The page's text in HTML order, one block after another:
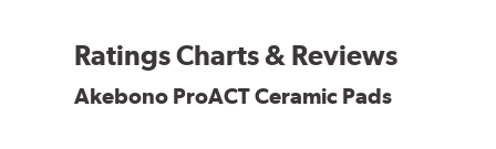
Unrivaled "initial effectiveness" with no required break-
Ultra-quiet, positive and smooth braking performance
Ratings Charts & Reviews
Akebono ProACT Ceramic Pads